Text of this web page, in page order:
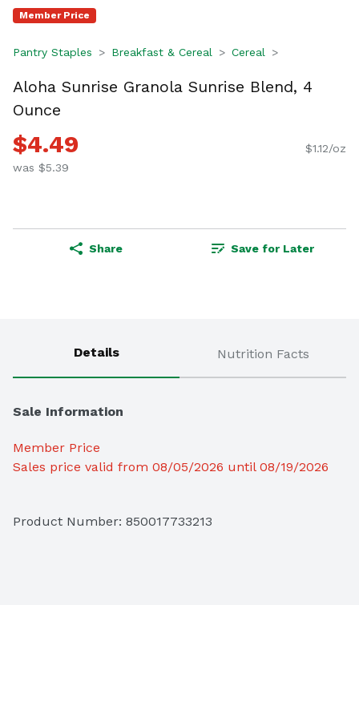
Member Price
Pantry Staples Breakfast & Cereal Cereal
Aloha Sunrise Granola Sunrise Blend, 4
Ounce
$4.49
was $5.39
$1.12/oz
Share Save for Later
Details Nutrition Facts
Sale Information
Member Price
Sales price valid from 08/05/2026 until 08/19/2026
Product Number: 850017733213